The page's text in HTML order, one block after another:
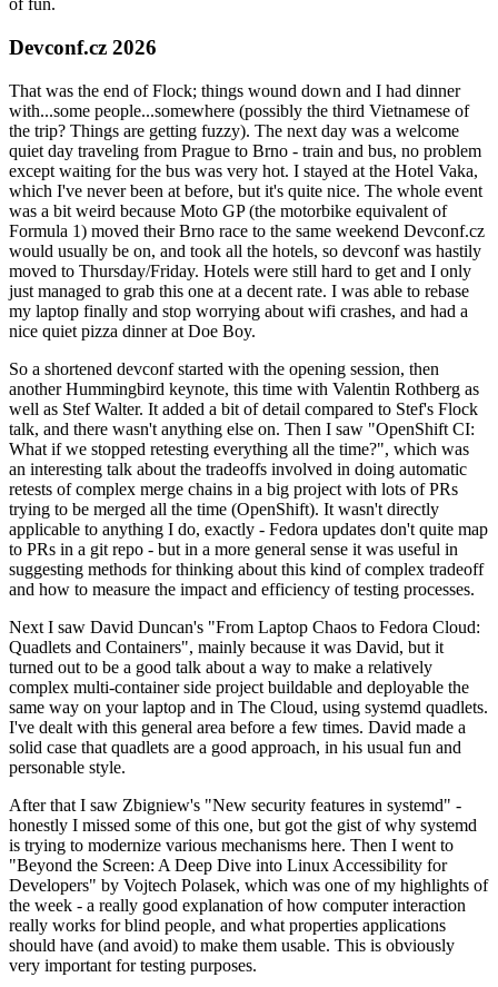
of fun.
Devconf.cz 2026
That was the end of Flock; things wound down and I had dinner
with...some people...somewhere (possibly the third Vietnamese of
the trip? Things are getting fuzzy). The next day was a welcome
quiet day traveling from Prague to Brno - train and bus, no problem
except waiting for the bus was very hot. I stayed at the Hotel Vaka,
which I've never been at before, but it's quite nice. The whole event
was a bit weird because Moto GP (the motorbike equivalent of
Formula 1) moved their Brno race to the same weekend Devconf.cz
would usually be on, and took all the hotels, so devconf was hastily
moved to Thursday/Friday. Hotels were still hard to get and I only
just managed to grab this one at a decent rate. I was able to rebase
my laptop finally and stop worrying about wifi crashes, and had a
nice quiet pizza dinner at Doe Boy.
So a shortened devconf started with the opening session, then
another Hummingbird keynote, this time with Valentin Rothberg as
well as Stef Walter. It added a bit of detail compared to Stef's Flock
talk, and there wasn't anything else on. Then I saw "OpenShift CI:
What if we stopped retesting everything all the time?", which was
an interesting talk about the tradeoffs involved in doing automatic
retests of complex merge chains in a big project with lots of PRs
trying to be merged all the time (OpenShift). It wasn't directly
applicable to anything I do, exactly - Fedora updates don't quite map
to PRs in a git repo - but in a more general sense it was useful in
suggesting methods for thinking about this kind of complex tradeoff
and how to measure the impact and efficiency of testing processes.
Next I saw David Duncan's "From Laptop Chaos to Fedora Cloud:
Quadlets and Containers", mainly because it was David, but it
turned out to be a good talk about a way to make a relatively
complex multi-container side project buildable and deployable the
same way on your laptop and in The Cloud, using systemd quadlets.
I've dealt with this general area before a few times. David made a
solid case that quadlets are a good approach, in his usual fun and
personable style.
After that I saw Zbigniew's "New security features in systemd" -
honestly I missed some of this one, but got the gist of why systemd
is trying to modernize various mechanisms here. Then I went to
"Beyond the Screen: A Deep Dive into Linux Accessibility for
Developers" by Vojtech Polasek, which was one of my highlights of
the week - a really good explanation of how computer interaction
really works for blind people, and what properties applications
should have (and avoid) to make them usable. This is obviously
very important for testing purposes.